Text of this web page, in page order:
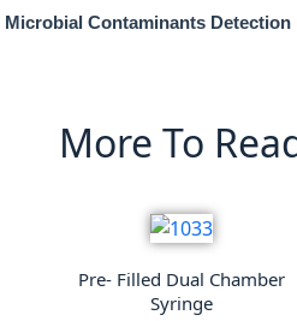
Microbial Contaminants Detection
More To
Pre- Filled Dual Chamber
Syringe